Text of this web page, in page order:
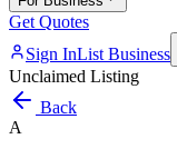
Get Quotes
Sign InList Business
Unclaimed Listing
Back
A